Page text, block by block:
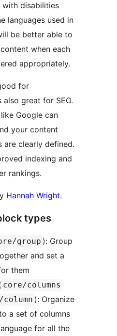
with disabilities
languages used in
be better able to
when each
appropriately.
for
also great for SEO.
Google can
your content
are clearly defined.
indexing and
rankings.
Hannah Wright.
types
group ): Group
and set a
them
core/columns
): Organize
a set of columns
for all the